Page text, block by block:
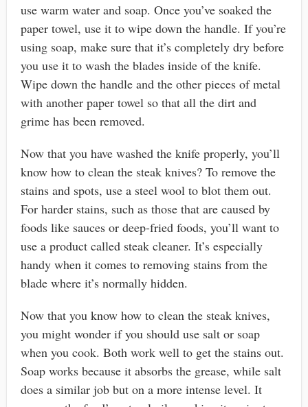
use warm water and soap. Once you’ve soaked the
paper towel, use it to wipe down the handle. If you’re
using soap, make sure that it’s completely dry before
you use it to wash the blades inside of the knife.
Wipe down the handle and the other pieces of metal
with another paper towel so that all the dirt and
grime has been removed.
Now that you have washed the knife properly, you’ll
know how to clean the steak knives? To remove the
stains and spots, use a steel wool to blot them out.
For harder stains, such as those that are caused by
foods like sauces or deep-fried foods, you’ll want to
use a product called steak cleaner. It’s especially
handy when it comes to removing stains from the
blade where it’s normally hidden.
Now that you know how to clean the steak knives,
you might wonder if you should use salt or soap
when you cook. Both work well to get the stains out.
Soap works because it absorbs the grease, while salt
does a similar job but on a more intense level. It